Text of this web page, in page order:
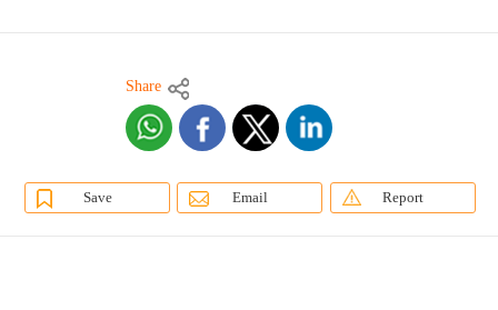
Share
Save Email Report